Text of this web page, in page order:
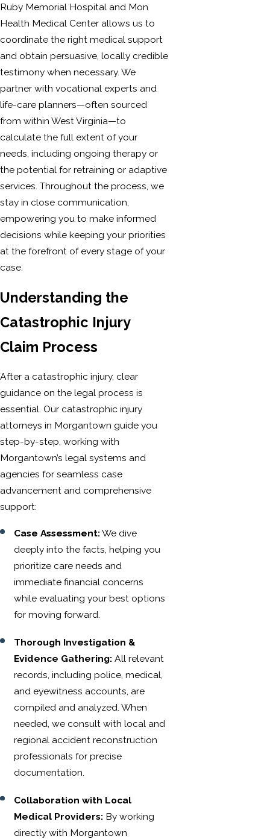
Ruby Memorial Hospital and Mon
Health Medical Center allows us to
coordinate the right medical support
and obtain persuasive, locally credible
testimony when necessary. We
partner with vocational experts and
life-care planners—often sourced
from within West Virginia—to
calculate the full extent of your
needs, including ongoing therapy or
the potential for retraining or adaptive
services. Throughout the process, we
stay in close communication,
empowering you to make informed
decisions while keeping your priorities
at the forefront of every stage of your
case.
Understanding the
Catastrophic Injury
Claim Process
After a catastrophic injury, clear
guidance on the legal process is
essential. Our catastrophic injury
attorneys in Morgantown guide you
step-by-step, working with
Morgantown’s legal systems and
agencies for seamless case
advancement and comprehensive
support:
Case Assessment:We dive
deeply into the facts, helping you
prioritize care needs and
immediate financial concerns
while evaluating your best options
for moving forward.
Thorough Investigation &
Evidence Gathering: All relevant
records, including police, medical,
and eyewitness accounts, are
compiled and analyzed. When
needed, we consult with local and
regional accident reconstruction
professionals for precise
documentation.
Collaboration with Local
Medical Providers: By working
directly with Morgantown